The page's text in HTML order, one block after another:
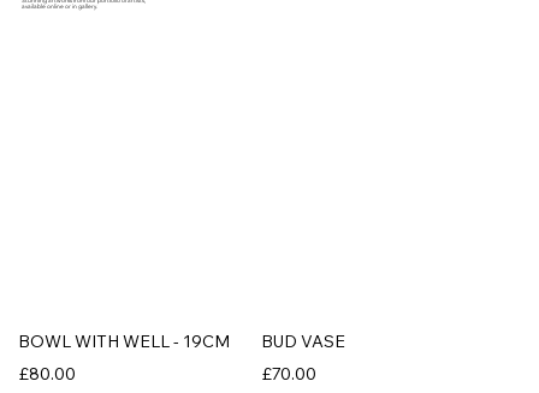
available online or in gallery.
BOWL WITH WELL - 19CM
£80.00
BUD VASE
£70.00